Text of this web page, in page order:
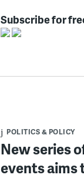
Subscribe for
POLITICS & POLICY
New series
events